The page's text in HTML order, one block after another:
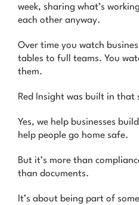
week, sharing what’s
each other anyway.
Over time you watch
tables to full teams. You
them.
Red Insight was built in that
Yes, we help businesses
help people go home safe.
But it’s more than
than documents.
It’s about being part of